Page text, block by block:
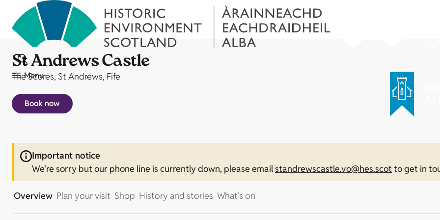
Menu
St Andrews Castle
The Scores, St Andrews, Fife
Book now
Important notice
We're sorry but our phone line is currently down, please emailstandrewscastle.vo@hes.scot to get in
Overview Plan your visit Shop History and stories What's on